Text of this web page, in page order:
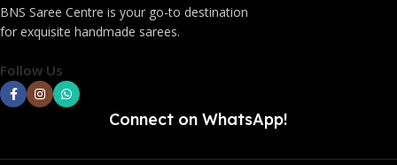
BNS Saree Centre is your go-to destination
for exquisite handmade sarees.
Follow Us
Connect on WhatsApp!